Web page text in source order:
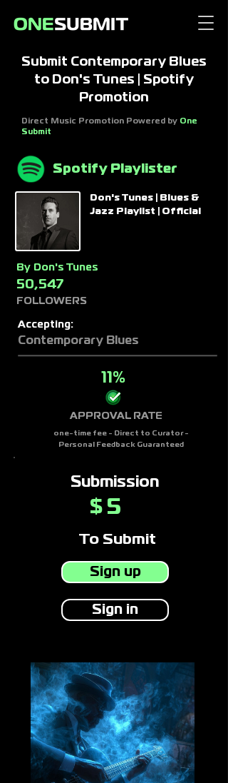
Submit Contemporary Blues
to Don's Tunes | Spotify
Promotion
Direct Music Promotion Powered by One
Submit
Spotify Playlister
Don's Tunes | Blues &
Jazz Playlist | Official
By Don's Tunes
50,547
FOLLOWERS
Accepting:
Contemporary Blues
APPROVAL RATE
11%
one-time fee - Direct to Curator -
Personal Feedback Guaranteed
Submission
$ 5
To Submit
Sign up
Sign in